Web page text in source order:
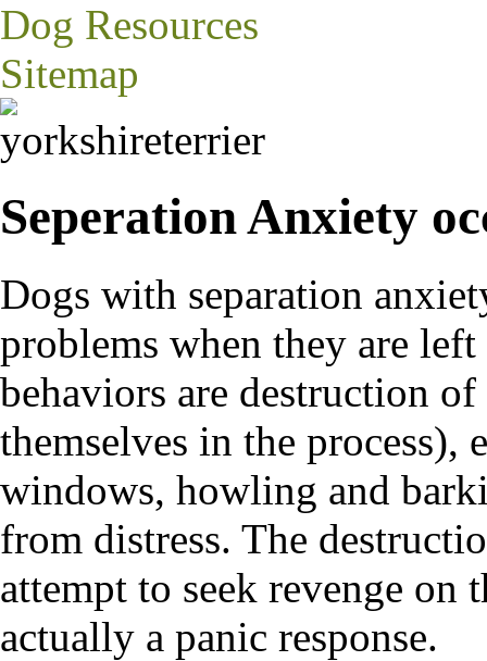
Dog Resources
Sitemap
Seperation Anxiety
Dogs with separation
problems when they are
behaviors are destruction
themselves in the process),
windows, howling and
from distress. The
attempt to seek revenge
actually a panic response.